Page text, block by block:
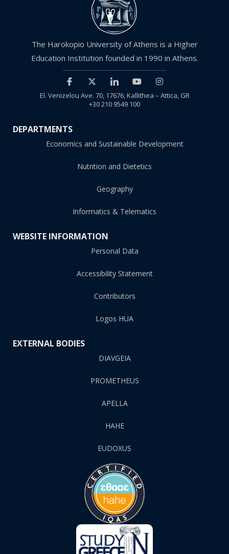
The Harokopio University of Athens is a Higher
Education Institution founded in 1990 in Athens.
El. Venizelou Ave. 70, 17676, Kallithea – Attica, GR
+30 210 9549 100
DEPARTMENTS
Economics and Sustainable Development
Nutrition and Dietetics
Geography
Informatics & Telematics
WEBSITE INFORMATION
Personal Data
Accessibility Statement
Contributors
Logos HUA
EXTERNAL BODIES
DIAVGEIA
PROMETHEUS
APELLA
HAHE
EUDOXUS